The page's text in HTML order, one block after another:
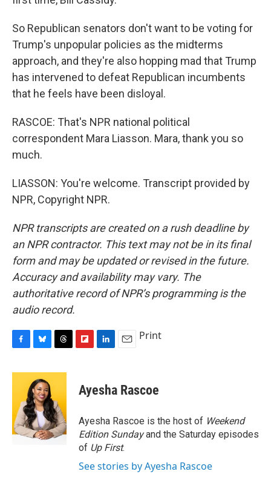
So Republican senators don't want to be voting for
Trump's unpopular policies as the midterms
approach, and they're also hopping mad that Trump
has intervened to defeat Republican incumbents
that he feels have been disloyal.
RASCOE: That's NPR national political
correspondent Mara Liasson. Mara, thank you so
much.
LIASSON: You're welcome. Transcript provided by
NPR, Copyright NPR.
NPR transcripts are created on a rush deadline by
an NPR contractor. This text may not be in its final
form and may be updated or revised in the future.
Accuracy and availability may vary. The
authoritative record of NPR’s programming is the
audio record.
c
o
o
k
u
e
s
k
y
r
a
d
s
p
b
a
d
k
e
I
n
Print
Ayesha Rascoe
Ayesha Rascoe is the host of Weekend
Edition Sundayand the Saturday episodes
of Up First.
See stories by Ayesha Rascoe